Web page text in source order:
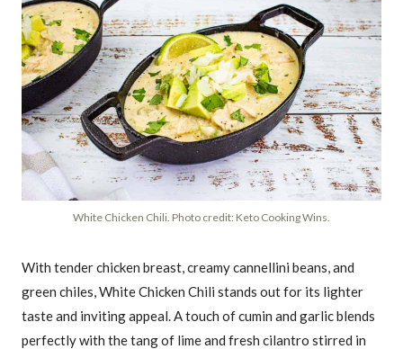
White Chicken Chili. Photo credit: Keto Cooking Wins.
With tender chicken breast, creamy cannellini beans, and
green chiles, White Chicken Chili stands out for its lighter
taste and inviting appeal. A touch of cumin and garlic blends
perfectly with the tang of lime and fresh cilantro stirred in